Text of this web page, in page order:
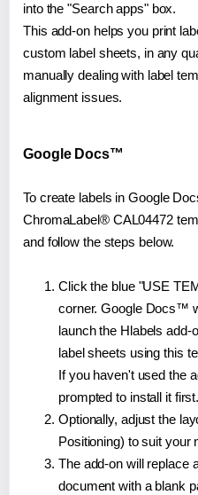
into the "Search apps" box.
This add-on helps you print
custom label sheets, in any
manually dealing with label
alignment issues.
Google Docs™
To create labels in Google
ChromaLabel® CAL04472
and follow the steps below.
Click the blue "USE
corner. Google Docs™
launch the Hlabels add-
label sheets using this
If you haven't used the
prompted to install it first.
Optionally, adjust the
Positioning) to suit your
The add-on will replace
document with a blank